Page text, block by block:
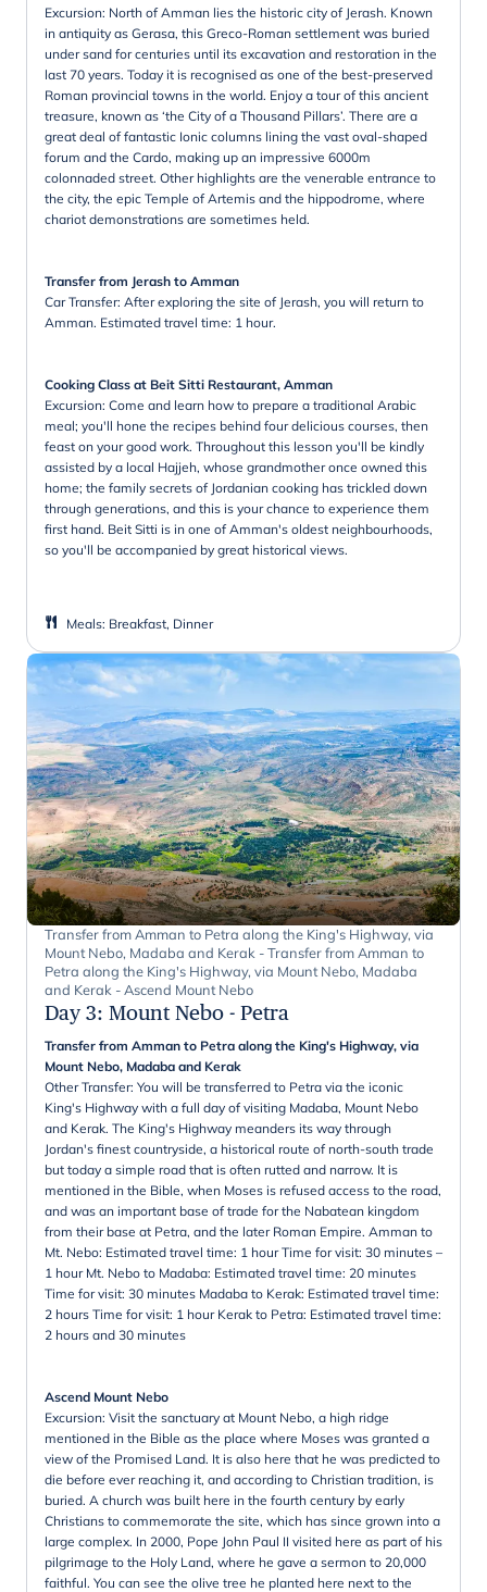
Excursion: North of Amman lies the historic city of Jerash. Known
in antiquity as Gerasa, this Greco-Roman settlement was buried
under sand for centuries until its excavation and restoration in the
last 70 years. Today it is recognised as one of the best-preserved
Roman provincial towns in the world. Enjoy a tour of this ancient
treasure, known as ‘the City of a Thousand Pillars’. There are a
great deal of fantastic Ionic columns lining the vast oval-shaped
forum and the Cardo, making up an impressive 6000m
colonnaded street. Other highlights are the venerable entrance to
the city, the epic Temple of Artemis and the hippodrome, where
chariot demonstrations are sometimes held.
Transfer from Jerash to Amman
Car Transfer: After exploring the site of Jerash, you will return to
Amman. Estimated travel time: 1 hour.
Cooking Class at Beit Sitti Restaurant, Amman
Excursion: Come and learn how to prepare a traditional Arabic
meal; you'll hone the recipes behind four delicious courses, then
feast on your good work. Throughout this lesson you'll be kindly
assisted by a local Hajjeh, whose grandmother once owned this
home; the family secrets of Jordanian cooking has trickled down
through generations, and this is your chance to experience them
first hand. Beit Sitti is in one of Amman's oldest neighbourhoods,
so you'll be accompanied by great historical views.
Meals: Breakfast, Dinner
Transfer from Amman to Petra along the King's Highway, via
Mount Nebo, Madaba and Kerak - Transfer from Amman to
Petra along the King's Highway, via Mount Nebo, Madaba
and Kerak - Ascend Mount Nebo
Day 3: Mount Nebo - Petra
Transfer from Amman to Petra along the King's Highway, via
Mount Nebo, Madaba and Kerak
Other Transfer: You will be transferred to Petra via the iconic
King's Highway with a full day of visiting Madaba, Mount Nebo
and Kerak. The King's Highway meanders its way through
Jordan's finest countryside, a historical route of north-south trade
but today a simple road that is often rutted and narrow. It is
mentioned in the Bible, when Moses is refused access to the road,
and was an important base of trade for the Nabatean kingdom
from their base at Petra, and the later Roman Empire. Amman to
Mt. Nebo: Estimated travel time: 1 hour Time for visit: 30 minutes –
1 hour Mt. Nebo to Madaba: Estimated travel time: 20 minutes
Time for visit: 30 minutes Madaba to Kerak: Estimated travel time:
2 hours Time for visit: 1 hour Kerak to Petra: Estimated travel time:
2 hours and 30 minutes
Ascend Mount Nebo
Excursion: Visit the sanctuary at Mount Nebo, a high ridge
mentioned in the Bible as the place where Moses was granted a
view of the Promised Land. It is also here that he was predicted to
die before ever reaching it, and according to Christian tradition, is
buried. A church was built here in the fourth century by early
Christians to commemorate the site, which has since grown into a
large complex. In 2000, Pope John Paul II visited here as part of his
pilgrimage to the Holy Land, where he gave a sermon to 20,000
faithful. You can see the olive tree he planted here next to the